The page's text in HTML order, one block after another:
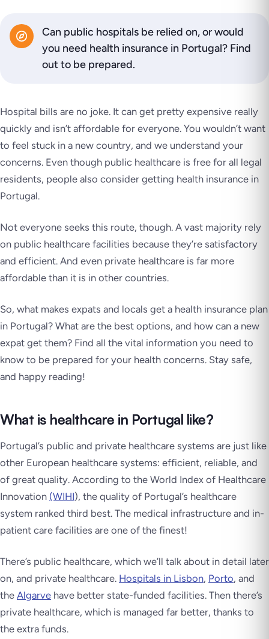
Can public hospitals be relied on, or would
you need health insurance in Portugal? Find
out to be prepared.
Hospital bills are no joke. It can get pretty expensive really
quickly and isn’t affordable for everyone. You wouldn’t want
to feel stuck in a new country, and we understand your
concerns. Even though public healthcare is free for all legal
residents, people also consider getting health insurance in
Portugal.
Not everyone seeks this route, though. A vast majority rely
on public healthcare facilities because they’re satisfactory
and efficient. And even private healthcare is far more
affordable than it is in other countries.
So, what makes expats and locals get a health insurance plan
in Portugal? What are the best options, and how can a new
expat get them? Find all the vital information you need to
know to be prepared for your health concerns. Stay safe,
and happy reading!
What is healthcare in Portugal like?
Portugal’s public and private healthcare systems are just like
other European healthcare systems: efficient, reliable, and
of great quality. According to the World Index of Healthcare
Innovation (WIHI), the quality of Portugal’s healthcare
system ranked third best. The medical infrastructure and in-
patient care facilities are one of the finest!
There’s public healthcare, which we’ll talk about in detail later
on, and private healthcare. Hospitals in Lisbon, Porto, and
the Algarve have better state-funded facilities. Then there’s
private healthcare, which is managed far better, thanks to
the extra funds.